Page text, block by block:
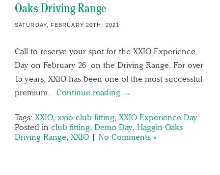
Oaks Driving Range
SATURDAY, FEBRUARY 20TH, 2021
Call to reserve your spot for the XXIO Experience
Day on February 26 on the Driving Range. For over
15 years, XXIO has been one of the most successful
premium… Continue reading →
Tags: XXIO, xxio club fitting, XXIO Experience Day
Posted in club fitting, Demo Day, Haggin Oaks
Driving Range, XXIO | No Comments »